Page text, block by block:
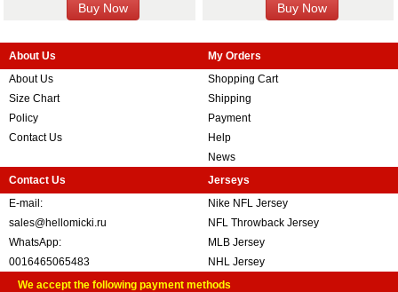
About Us
About Us
Size Chart
Policy
Contact Us
My Orders
Shopping Cart
Shipping
Payment
Help
News
Contact Us
E-mail:
sales@hellomicki.ru
WhatsApp:
0016465065483
Jerseys
Nike NFL Jersey
NFL Throwback Jersey
MLB Jersey
NHL Jersey
We accept the following payment methods